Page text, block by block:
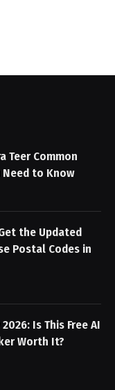
Teer Common
Need to Know
the Updated
Postal Codes in
Is This Free AI
Worth It?